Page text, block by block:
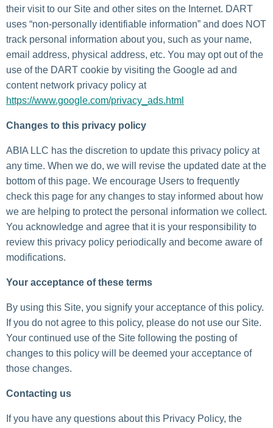
their visit to our Site and other sites on the Internet. DART
uses “non-personally identifiable information” and does NOT
track personal information about you, such as your name,
email address, physical address, etc. You may opt out of the
use of the DART cookie by visiting the Google ad and
content network privacy policy at
https://www.google.com/privacy_ads.html
Changes to this privacy policy
ABIA LLC has the discretion to update this privacy policy at
any time. When we do, we will revise the updated date at the
bottom of this page. We encourage Users to frequently
check this page for any changes to stay informed about how
we are helping to protect the personal information we collect.
You acknowledge and agree that it is your responsibility to
review this privacy policy periodically and become aware of
modifications.
Your acceptance of these terms
By using this Site, you signify your acceptance of this policy.
If you do not agree to this policy, please do not use our Site.
Your continued use of the Site following the posting of
changes to this policy will be deemed your acceptance of
those changes.
Contacting us
If you have any questions about this Privacy Policy, the